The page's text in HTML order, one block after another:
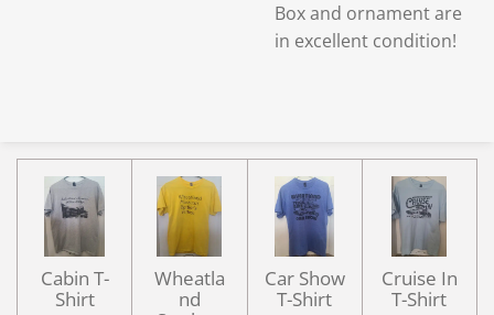
Box and ornament are
in excellent condition!
Cabin T-
Shirt
Wheatla
nd
Car Show
T-Shirt
Cruise In
T-Shirt